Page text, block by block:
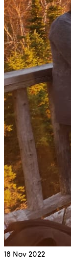
18 Nov 2022